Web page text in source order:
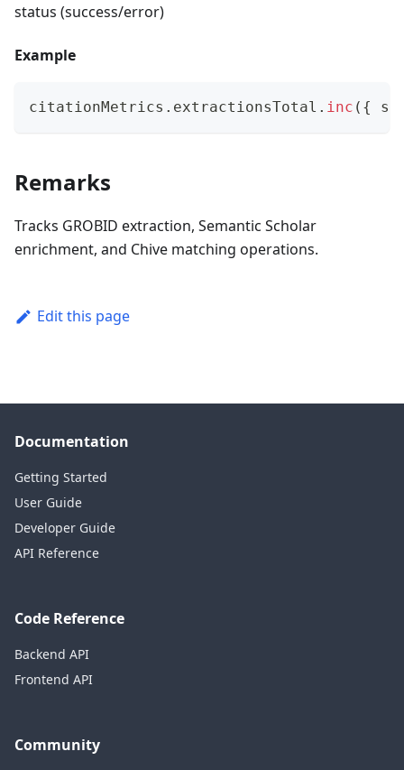
status (success/error)
Example
citationMetrics . extractionsTotal . inc ( {
Remarks
Tracks GROBID extraction, Semantic Scholar
enrichment, and Chive matching operations.
Edit this page
Documentation
Getting Started
User Guide
Developer Guide
API Reference
Code Reference
Backend API
Frontend API
Community